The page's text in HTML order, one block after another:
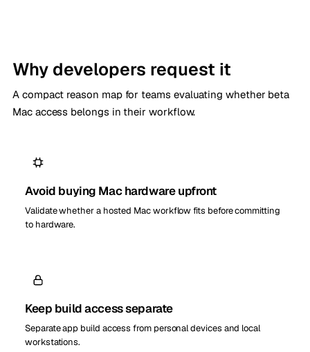
Why developers request it
A compact reason map for teams evaluating whether beta
Mac access belongs in their workflow.
Avoid buying Mac hardware upfront
Validate whether a hosted Mac workflow fits before committing
to hardware.
Keep build access separate
Separate app build access from personal devices and local
workstations.